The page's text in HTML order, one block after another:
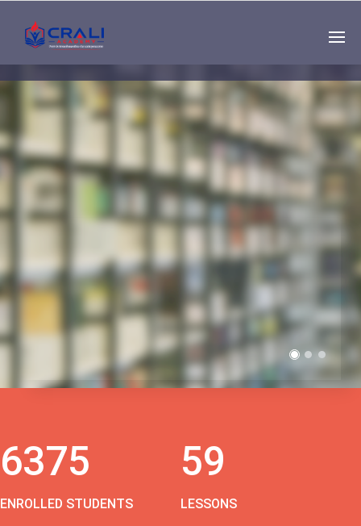
Single
Instructor
THE BEST DEMO
ONLINE EDUCATION
6375
ENROLLED STUDENTS
59
LESSONS